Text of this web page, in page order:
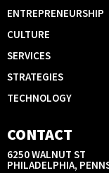
ENTREPRENEURSHIP
CULTURE
SERVICES
STRATEGIES
TECHNOLOGY
CONTACT
6250 WALNUT ST
PHILADELPHIA,